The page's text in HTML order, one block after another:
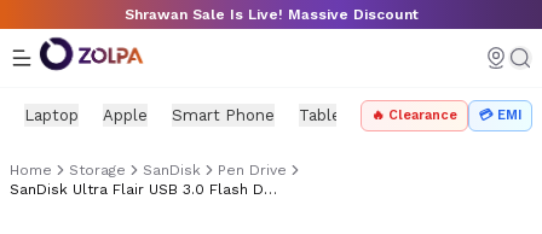
Skip to main contentShrawan Sale Is Live! Massive Discount
Laptop Apple Smart Phone Tablet PC Components
🔥 Clearance 💳 EMI
Home Storage SanDisk
Pen Drive
SanDisk Ultra Flair USB 3.0 Flash Drive